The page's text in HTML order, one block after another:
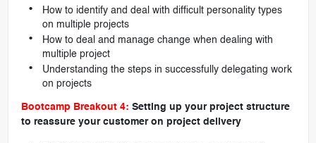
How to identify and deal with difficult personality types
on multiple projects
How to deal and manage change when dealing with
multiple project
Understanding the steps in successfully delegating work
on projects
Bootcamp Breakout 4: Setting up your project structure
to reassure your customer on project delivery